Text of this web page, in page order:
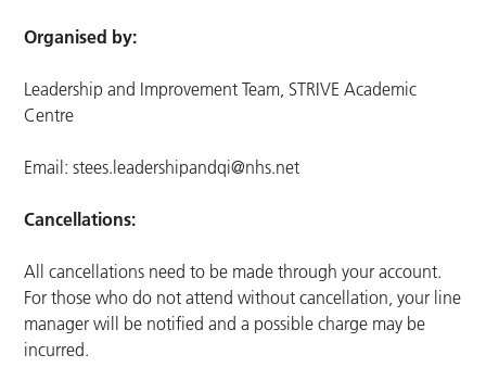
Organised by:
Leadership and Improvement Team, STRIVE Academic
Centre
Email:stees.leadershipandqi@nhs.net
Cancellations:
All cancellations need to be made through your account.
For those who do not attend without cancellation, your line
manager will be notified and a possible charge may be
incurred.